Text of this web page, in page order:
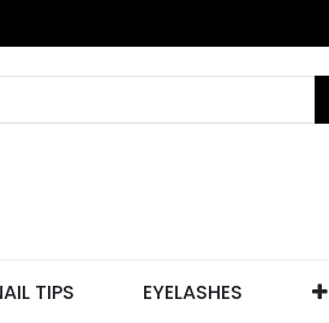
TIPS EYELASHES